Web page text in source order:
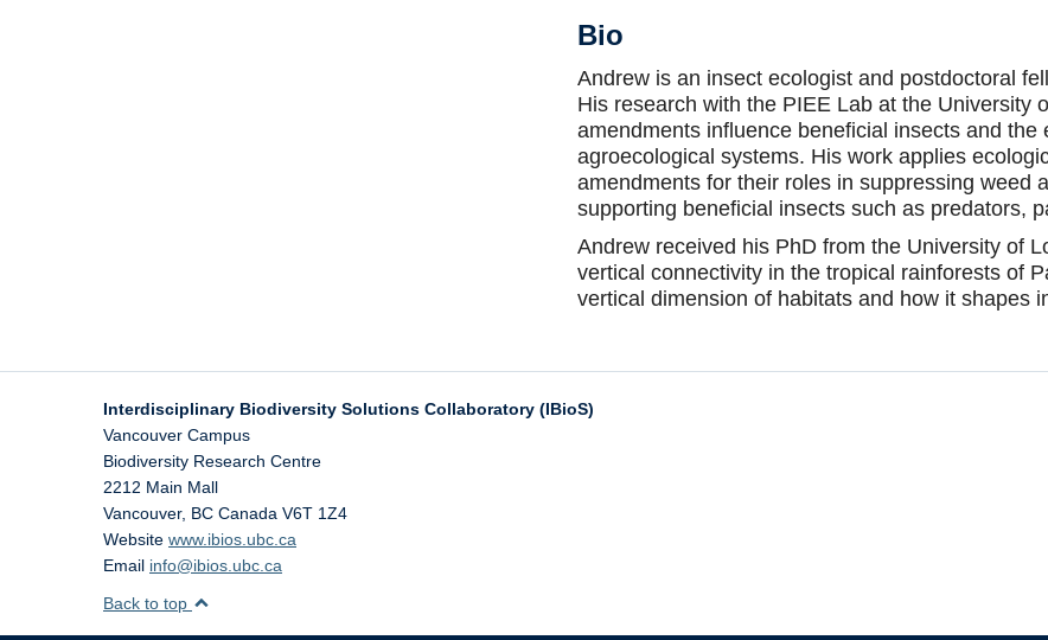
Bio
Andrew is an insect ecologist and postdoctoral
His research with the PIEE Lab at the University
amendments influence beneficial insects and
agroecological systems. His work applies
amendments for their roles in suppressing weed
supporting beneficial insects such as predators,
Andrew received his PhD from the University of
vertical connectivity in the tropical rainforests of
vertical dimension of habitats and how it shapes
Interdisciplinary Biodiversity Solutions Collaboratory (IBioS)
Vancouver Campus
Biodiversity Research Centre
2212 Main Mall
Vancouver, BC Canada V6T 1Z4
Website www.ibios.ubc.ca
Email info@ibios.ubc.ca
Back to top